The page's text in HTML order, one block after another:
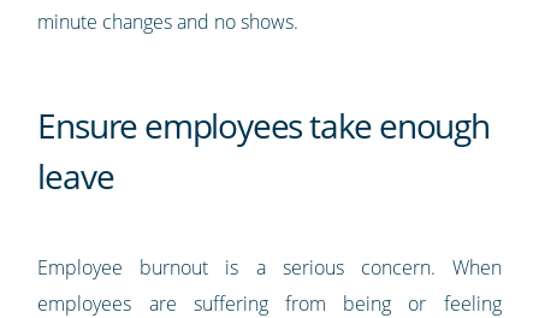
minute changes and no shows.
Ensure employees take enough
leave
Employee burnout is a serious concern. When
employees are suffering from being or feeling